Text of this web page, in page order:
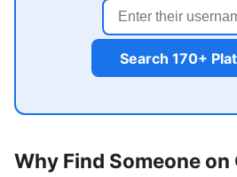
Search 170+
Why Find Someone on